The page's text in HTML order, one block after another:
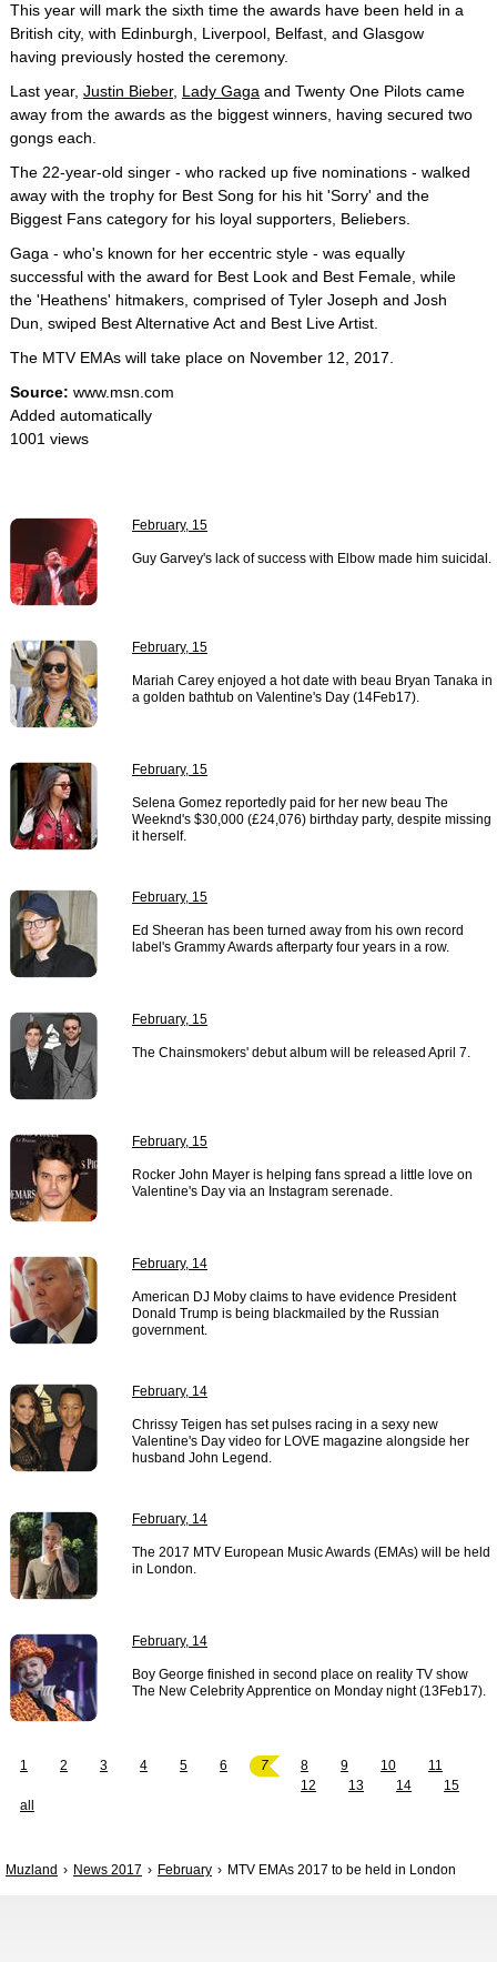
This year will mark the sixth time the awards have been held in a
British city, with Edinburgh, Liverpool, Belfast, and Glasgow
having previously hosted the ceremony.
Last year, Justin Bieber, Lady Gaga and Twenty One Pilots came
away from the awards as the biggest winners, having secured two
gongs each.
The 22-year-old singer - who racked up five nominations - walked
away with the trophy for Best Song for his hit 'Sorry' and the
Biggest Fans category for his loyal supporters, Beliebers.
Gaga - who's known for her eccentric style - was equally
successful with the award for Best Look and Best Female, while
the 'Heathens' hitmakers, comprised of Tyler Joseph and Josh
Dun, swiped Best Alternative Act and Best Live Artist.
The MTV EMAs will take place on November 12, 2017.
Source: www.msn.com
Added automatically
1001 views
February, 15
Guy Garvey's lack of success with Elbow made him suicidal.
February, 15
Mariah Carey enjoyed a hot date with beau Bryan Tanaka in
a golden bathtub on Valentine's Day (14Feb17).
February, 15
Selena Gomez reportedly paid for her new beau The
Weeknd's $30,000 (£24,076) birthday party, despite missing
it herself.
February, 15
Ed Sheeran has been turned away from his own record
label's Grammy Awards afterparty four years in a row.
February, 15
The Chainsmokers' debut album will be released April 7.
February, 15
Rocker John Mayer is helping fans spread a little love on
Valentine's Day via an Instagram serenade.
February, 14
American DJ Moby claims to have evidence President
Donald Trump is being blackmailed by the Russian
government.
February, 14
Chrissy Teigen has set pulses racing in a sexy new
Valentine's Day video for LOVE magazine alongside her
husband John Legend.
February, 14
The 2017 MTV European Music Awards (EMAs) will be held
in London.
February, 14
Boy George finished in second place on reality TV show
The New Celebrity Apprentice on Monday night (13Feb17).
1 2 3 4 5 6 7 8 9 10
11
12
13 14
15
all
Muzland News 2017 February MTV EMAs 2017 to be held in London